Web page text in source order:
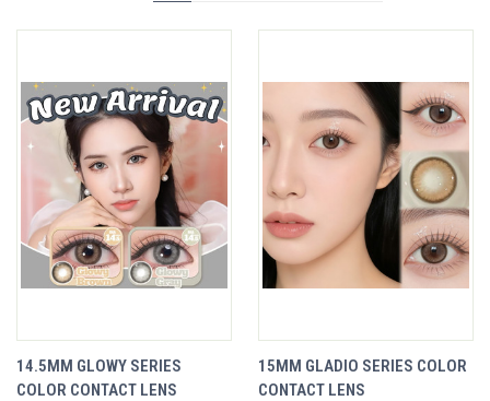
14.5MM GLOWY SERIES
COLOR CONTACT LENS
15MM GLADIO SERIES COLOR
CONTACT LENS